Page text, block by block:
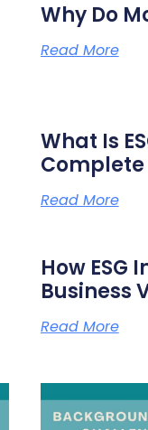
Why Do
Read More
What Is
Complete
Read More
How ESG
Business
Read More